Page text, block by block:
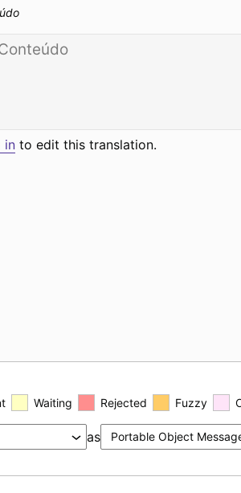
in to edit this translation.
Waiting Rejected Fuzzy
as